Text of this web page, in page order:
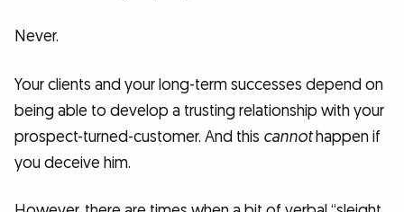
Never.
Your clients and your long-term successes depend on
being able to develop a trusting relationship with your
prospect-turned-customer. And this cannothappen if
you deceive him.